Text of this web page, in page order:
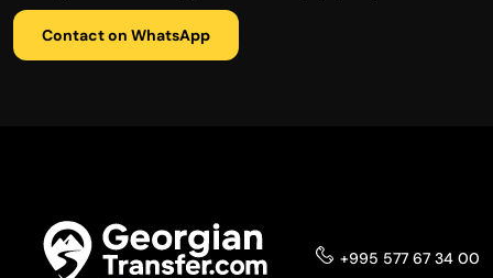
Contact on WhatsApp
+995 577 67 34 00